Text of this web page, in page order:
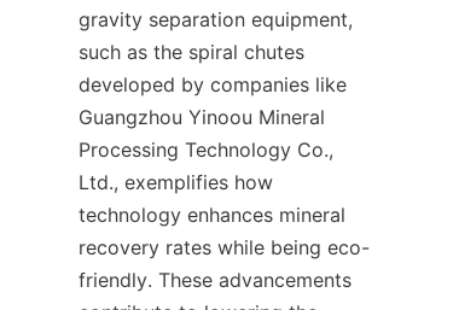
gravity separation equipment,
such as the spiral chutes
developed by companies like
Guangzhou Yinoou Mineral
Processing Technology Co.,
Ltd., exemplifies how
technology enhances mineral
recovery rates while being eco-
friendly. These advancements